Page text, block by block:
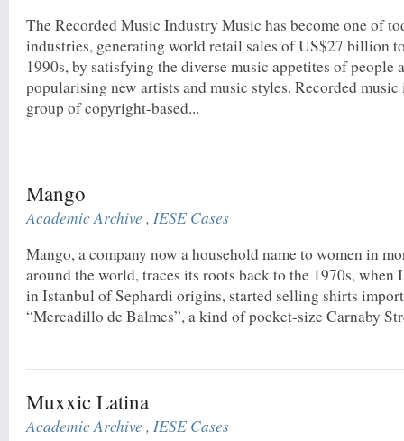
The Recorded Music Industry Music has become one of
industries, generating world retail sales of US$27 billion
1990s, by satisfying the diverse music appetites of people
popularising new artists and music styles. Recorded
group of copyright-based...
Mango
Academic Archive ,IESE Cases
Mango, a company now a household name to women in
around the world, traces its roots back to the 1970s, when
in Istanbul of Sephardi origins, started selling shirts
“Mercadillo de Balmes”, a kind of pocket-size Carnaby
Muxxic Latina
Academic Archive ,IESE Cases